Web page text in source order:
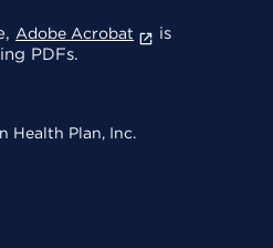
Adobe Acrobat
is
PDFs.
Health Plan, Inc.